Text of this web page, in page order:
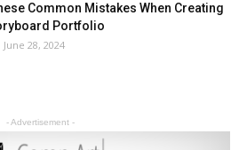
Common Mistakes When Creating
Portfolio
June 28, 2024
- Advertisement -